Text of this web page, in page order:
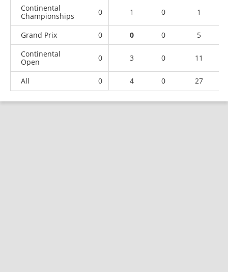
Continental
Championships
0 1 0 1
Grand Prix 0 0 0
5
Continental
Open
0 3 0 11
All 0 4 0 27